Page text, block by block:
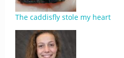
The caddisfly stole my heart